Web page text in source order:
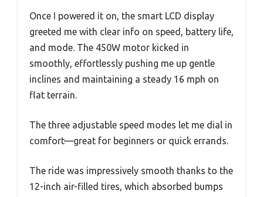
Once I powered it on, the smart LCD display
greeted me with clear info on speed, battery life,
and mode. The 450W motor kicked in
smoothly, effortlessly pushing me up gentle
inclines and maintaining a steady 16 mph on
flat terrain.
The three adjustable speed modes let me dial in
comfort—great for beginners or quick errands.
The ride was impressively smooth thanks to the
12-inch air-filled tires, which absorbed bumps